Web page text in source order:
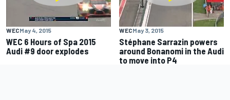
WECMay 4, 2015
WEC 6 Hours of Spa 2015
Audi #9 door explodes
WECMay 3, 2015
Stéphane Sarrazin powers
around Bonanomi in the Audi
to move into P4